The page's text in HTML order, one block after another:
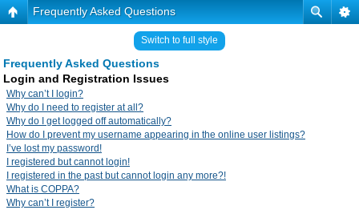
Frequently Asked Questions
Switch to full style
Frequently Asked Questions
Login and Registration Issues
Why can’t I login?
Why do I need to register at all?
Why do I get logged off automatically?
How do I prevent my username appearing in the online user listings?
I’ve lost my password!
I registered but cannot login!
I registered in the past but cannot login any more?!
What is COPPA?
Why can’t I register?